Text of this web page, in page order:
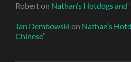
Roberton Nathan’s Hotdogs and
Jan Dembowski on Nathan’s
Chinese”